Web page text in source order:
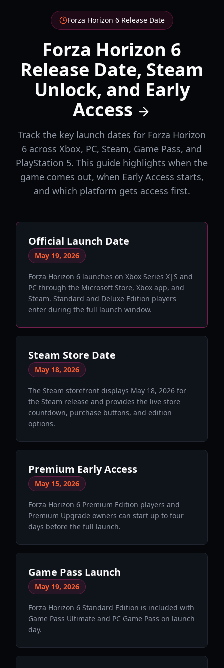
Forza Horizon 6 Release Date
Forza Horizon 6
Release Date, Steam
Unlock, and Early
Access
Track the key launch dates for Forza Horizon
6 across Xbox, PC, Steam, Game Pass, and
PlayStation 5. This guide highlights when the
game comes out, when Early Access starts,
and which platform gets access first.
Official Launch Date
May 19, 2026
Forza Horizon 6 launches on Xbox Series X|S and
PC through the Microsoft Store, Xbox app, and
Steam. Standard and Deluxe Edition players
enter during the full launch window.
Steam Store Date
May 18, 2026
The Steam storefront displays May 18, 2026 for
the Steam release and provides the live store
countdown, purchase buttons, and edition
options.
Premium Early Access
May 15, 2026
Forza Horizon 6 Premium Edition players and
Premium Upgrade owners can start up to four
days before the full launch.
Game Pass Launch
May 19, 2026
Forza Horizon 6 Standard Edition is included with
Game Pass Ultimate and PC Game Pass on launch
day.